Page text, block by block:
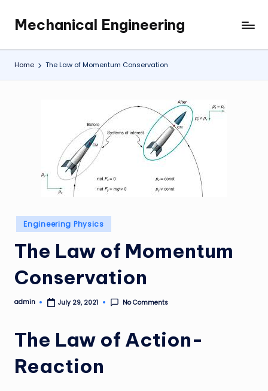
content
Mechanical Engineering
Engineering
the
Future,
Home The Law of Momentum Conservation
Posted
in
Engineering Physics
The Law of Momentum
Conservation
Posted
admin July 29, 2021 No Comments
The Law of Action-
Reaction